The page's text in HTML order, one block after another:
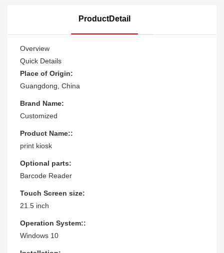
ProductDetail
Overview
Quick Details
Place of Origin:
Guangdong, China
Brand Name:
Customized
Product Name::
print kiosk
Optional parts:
Barcode Reader
Touch Screen size:
21.5 inch
Operation System::
Windows 10